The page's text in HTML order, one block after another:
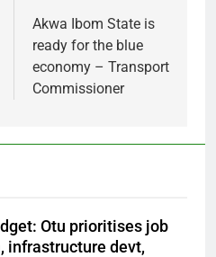
Akwa Ibom State is
ready for the blue
economy – Transport
Commissioner
Otu prioritises job
infrastructure devt,